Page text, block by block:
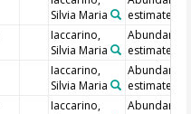
Silvia Maria
estimate
Iaccarino,
Silvia Maria
Abundance
estimate
Iaccarino,
Silvia Maria
Abundance
estimate
Iaccarino,
Abundance